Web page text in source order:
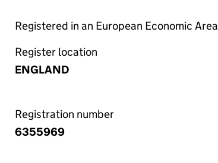
Registered in an European Economic Area
Register location
ENGLAND
Registration number
6355969